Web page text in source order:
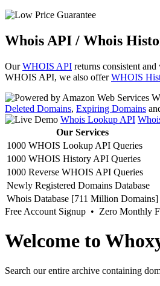
Whois API / Whois
OurWHOIS API returns consistent
WHOIS API, we also offerWHOIS
Deleted Domains, Expiring Domains
Whois Lookup API
Our Services
1000 WHOIS Lookup API Queries
1000 WHOIS History API Queries
1000 Reverse WHOIS API Queries
Newly Registered Domains Database
Whois Database [711 Million Domains]
Free Account Signup • Zero Monthly
Welcome to
Search our entire archive containing